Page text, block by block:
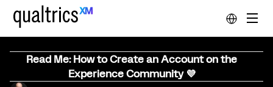
Read Me: How to Create an Account on the
Experience Community 💜